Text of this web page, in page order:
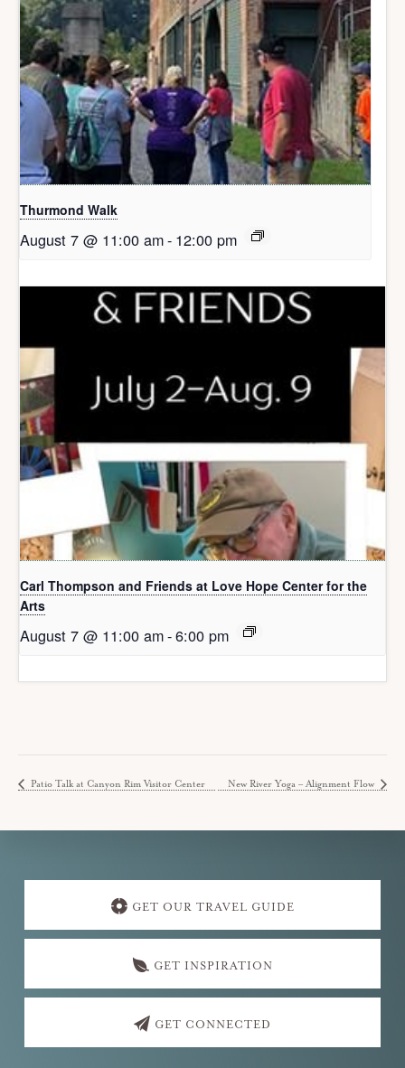
Thurmond Walk
August 7 @ 11:00 am- 12:00 pm
Carl Thompson and Friends at Love Hope Center for the
Arts
August 7 @ 11:00 am-6:00 pm
Patio Talk at Canyon Rim Visitor Center New River Yoga – Alignment Flow
Explore
GET OUR TRAVEL GUIDE
GET INSPIRATION
GET CONNECTED